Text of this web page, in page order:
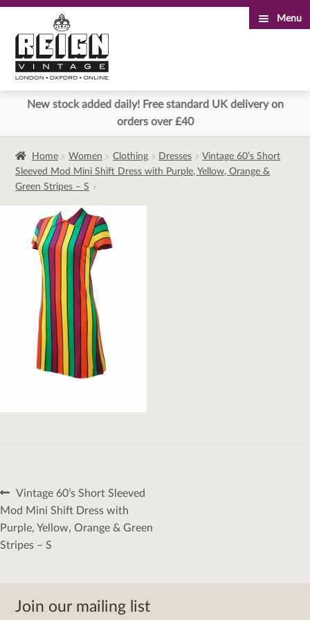
to
navigation
to
content
Menu
New stock added daily! Free standard UK delivery on
orders over £40
Home Women Clothing Dresses
Vintage 60’s Short
Sleeved Mod Mini Shift Dress with Purple, Yellow, Orange &
Green Stripes – S
Post
navigation
Previous
post:
Vintage 60’s Short Sleeved
Mod Mini Shift Dress with
Purple, Yellow, Orange & Green
Stripes – S
Join our mailing list